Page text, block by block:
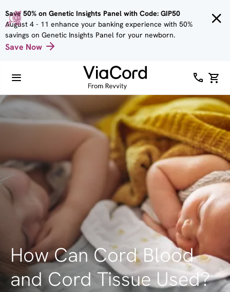
main
content
Save 50% on Genetic Insights Panel with Code: GIP50
August 4 - 11 enhance your banking experience with 50%
savings on Genetic Insights Panel for your newborn.
Save Now
How Can Cord Blood
and Cord Tissue Used?
Image